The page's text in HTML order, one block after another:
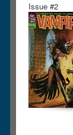
Issue #2